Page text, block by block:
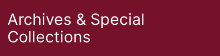
Archives & Special
Collections